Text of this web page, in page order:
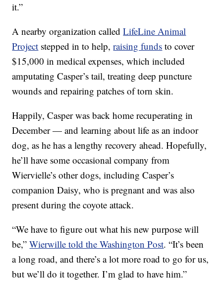
it.”
A nearby organization calledLifeLine Animal
Project stepped in to help,raising funds to cover
$15,000 in medical expenses, which included
amputating Casper’s tail, treating deep puncture
wounds and repairing patches of torn skin.
Happily, Casper was back home recuperating in
December — and learning about life as an indoor
dog, as he has a lengthy recovery ahead. Hopefully,
he’ll have some occasional company from
Wiervielle’s other dogs, including Casper’s
companion Daisy, who is pregnant and was also
present during the coyote attack.
“We have to figure out what his new purpose will
be,”Wierwille told the Washington Post. “It’s been
a long road, and there’s a lot more road to go for us,
but we’ll do it together. I’m glad to have him.”